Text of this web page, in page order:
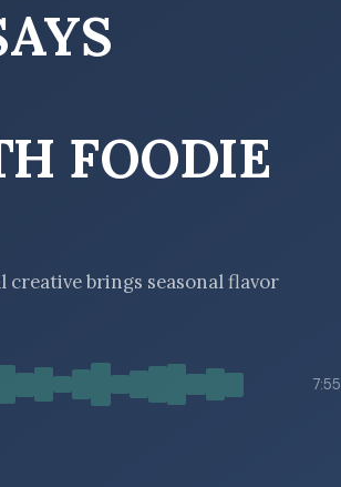
FOODIE
brings seasonal flavor
7:55